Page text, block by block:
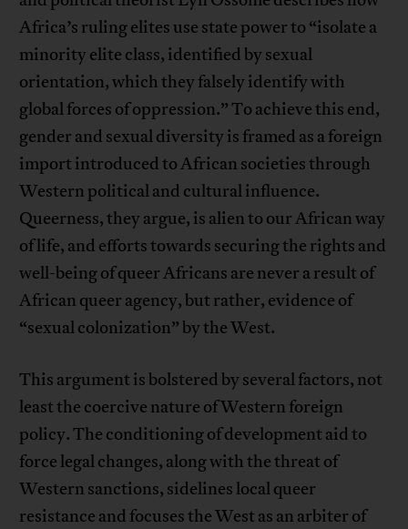
Africa’s ruling elites use state power to “isolate a
minority elite class, identified by sexual
orientation, which they falsely identify with
global forces of oppression.” To achieve this end,
gender and sexual diversity is framed as a foreign
import introduced to African societies through
Western political and cultural influence.
Queerness, they argue, is alien to our African way
of life, and efforts towards securing the rights and
well-being of queer Africans are never a result of
African queer agency, but rather, evidence of
“sexual colonization” by the West.
This argument is bolstered by several factors, not
least the coercive nature of Western foreign
policy. The conditioning of development aid to
force legal changes, along with the threat of
Western sanctions, sidelines local queer
resistance and focuses the West as an arbiter of